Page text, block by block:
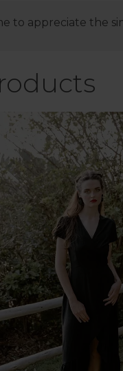
to appreciate the